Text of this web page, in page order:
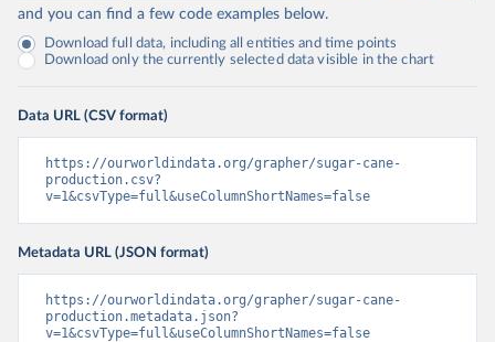
and you can find a few code examples below.
Download full data, including all entities and time points
Download only the currently selected data visible in the chart
Data URL (CSV format)
https://ourworldindata.org/grapher/sugar-cane-
production.csv?
v=1&csvType=full&useColumnShortNames=false
Metadata URL (JSON format)
https://ourworldindata.org/grapher/sugar-cane-
production.metadata.json?
v=1&csvType=full&useColumnShortNames=false